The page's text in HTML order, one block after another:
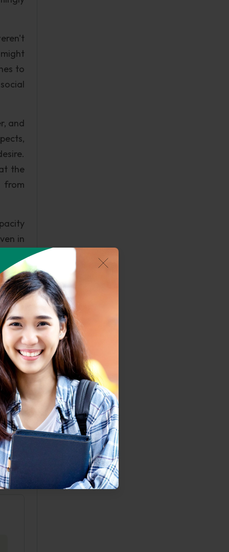
to
and
the
from
in
the
be
be
And
(for